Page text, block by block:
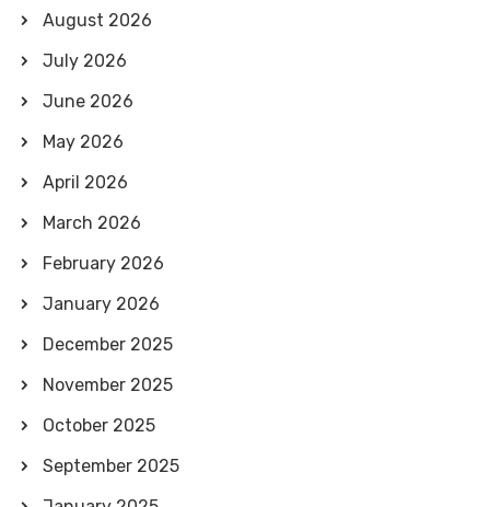
August 2026
July 2026
June 2026
May 2026
April 2026
March 2026
February 2026
January 2026
December 2025
November 2025
October 2025
September 2025